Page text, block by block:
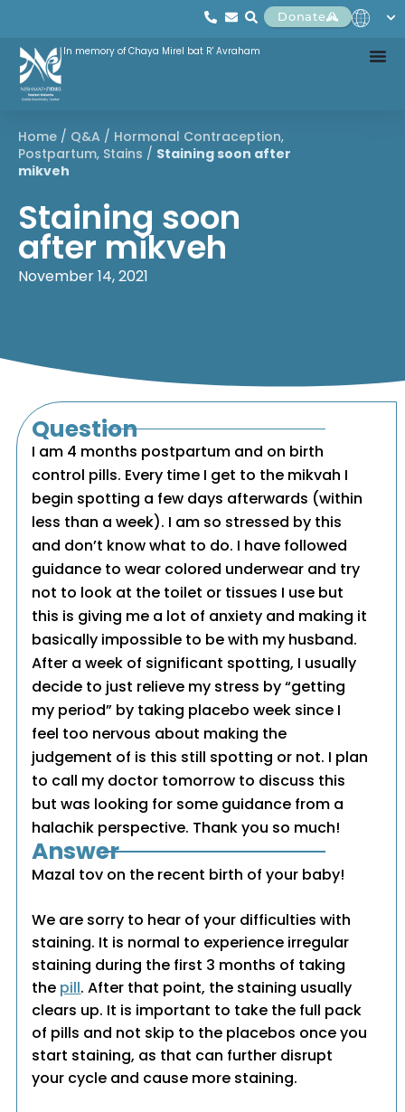
Donate
In memory of Chaya Mirel bat R' Avraham
Home / Q&A / Hormonal Contraception,
Postpartum, Stains / Staining soon after
mikveh
Staining soon
after mikveh
November 14, 2021
Question
I am 4 months postpartum and on birth
control pills. Every time I get to the mikvah I
begin spotting a few days afterwards (within
less than a week). I am so stressed by this
and don’t know what to do. I have followed
guidance to wear colored underwear and try
not to look at the toilet or tissues I use but
this is giving me a lot of anxiety and making it
basically impossible to be with my husband.
After a week of significant spotting, I usually
decide to just relieve my stress by “getting
my period” by taking placebo week since I
feel too nervous about making the
judgement of is this still spotting or not. I plan
to call my doctor tomorrow to discuss this
but was looking for some guidance from a
halachik perspective. Thank you so much!
Answer
Mazal tov on the recent birth of your baby!
We are sorry to hear of your difficulties with
staining. It is normal to experience irregular
staining during the first 3 months of taking
the pill. After that point, the staining usually
clears up. It is important to take the full pack
of pills and not skip to the placebos once you
start staining, as that can further disrupt
your cycle and cause more staining.